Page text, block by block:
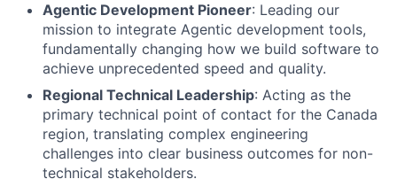
Agentic Development Pioneer: Leading our
mission to integrate Agentic development tools,
fundamentally changing how we build software to
achieve unprecedented speed and quality.
Regional Technical Leadership: Acting as the
primary technical point of contact for the Canada
region, translating complex engineering
challenges into clear business outcomes for non-
technical stakeholders.